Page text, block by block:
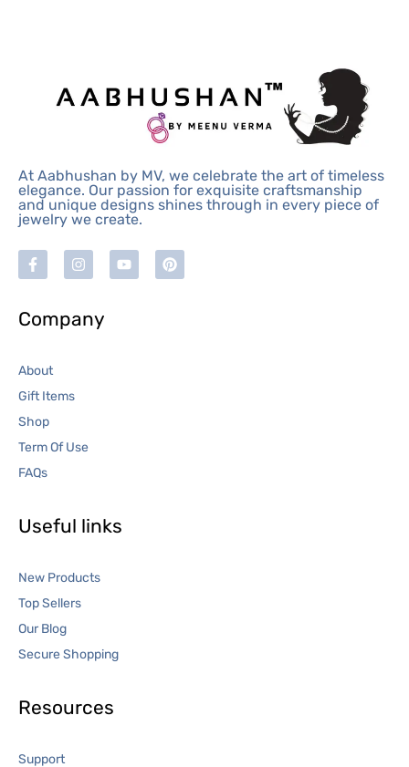
At Aabhushan by MV, we celebrate the art of timeless
elegance. Our passion for exquisite craftsmanship
and unique designs shines through in every piece of
jewelry we create.
Company
About
Gift Items
Shop
Term Of Use
FAQs
Useful links
New Products
Top Sellers
Our Blog
Secure Shopping
Resources
Support